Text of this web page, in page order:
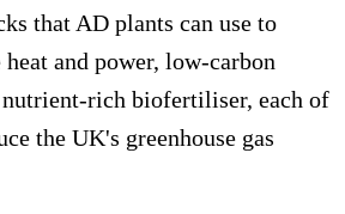
that AD plants can use to
and power, low-carbon
rich biofertiliser, each of
the UK's greenhouse gas